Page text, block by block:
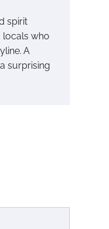
spirit
locals who
A
surprising